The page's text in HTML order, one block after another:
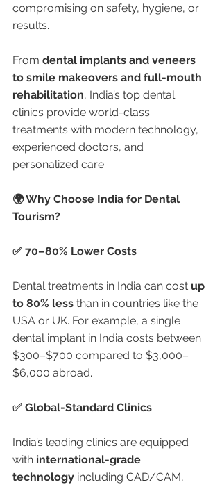
compromising on safety, hygiene, or
results.
From dental implants and veneers
to smile makeovers and full-mouth
rehabilitation, India’s top dental
clinics provide world-class
treatments with modern technology,
experienced doctors, and
personalized care.
🌍 Why Choose India for Dental
Tourism?
✅ 70–80% Lower Costs
Dental treatments in India can cost up
to 80% less than in countries like the
USA or UK. For example, a single
dental implant in India costs between
$300–$700 compared to $3,000–
$6,000 abroad.
✅ Global-Standard Clinics
India’s leading clinics are equipped
with international-grade
technology including CAD/CAM,